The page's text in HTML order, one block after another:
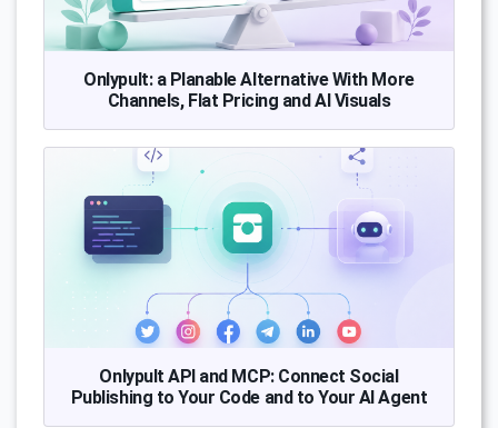
Onlypult: a Planable Alternative With More
Channels, Flat Pricing and AI Visuals
Onlypult API and MCP: Connect Social
Publishing to Your Code and to Your AI Agent